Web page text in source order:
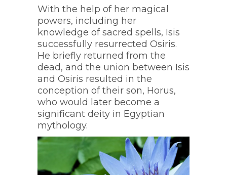
With the help of her magical
powers, including her
knowledge of sacred spells, Isis
successfully resurrected Osiris.
He briefly returned from the
dead, and the union between Isis
and Osiris resulted in the
conception of their son, Horus,
who would later become a
significant deity in Egyptian
mythology.